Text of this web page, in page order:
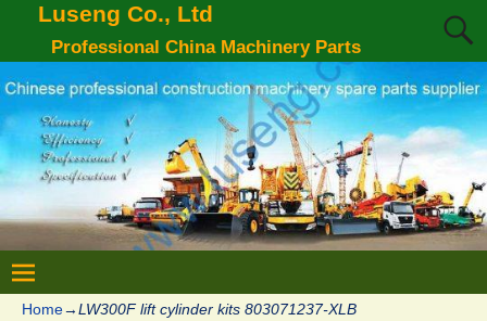
Luseng Co., Ltd
Professional China Machinery Parts
Home→LW300F lift cylinder kits 803071237-XLB